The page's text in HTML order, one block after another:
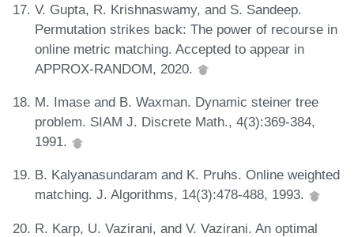
V. Gupta, R. Krishnaswamy, and S. Sandeep.
Permutation strikes back: The power of recourse in
online metric matching. Accepted to appear in
APPROX-RANDOM, 2020.
M. Imase and B. Waxman. Dynamic steiner tree
problem. SIAM J. Discrete Math., 4(3):369-384,
1991.
B. Kalyanasundaram and K. Pruhs. Online weighted
matching. J. Algorithms, 14(3):478-488, 1993.
R. Karp, U. Vazirani, and V. Vazirani. An optimal